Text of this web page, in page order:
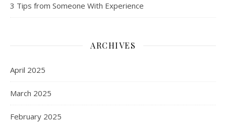
3 Tips from Someone With Experience
ARCHIVES
April 2025
March 2025
February 2025